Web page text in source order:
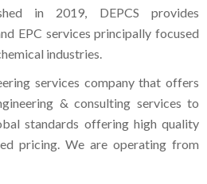
in 2019, DEPCS provides
EPC services principally focused
industries.
services company that offers
& consulting services to
standards offering high quality
pricing. We are operating from